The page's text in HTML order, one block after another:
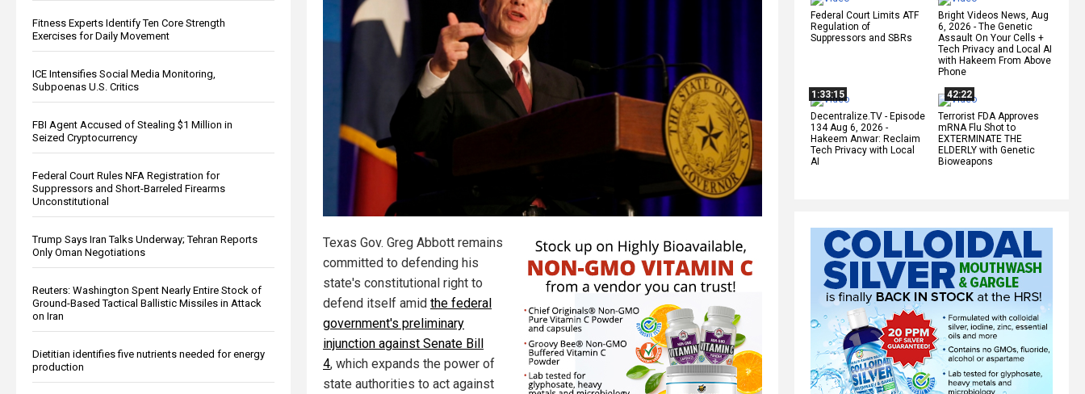
Fitness Experts Identify Ten Core Strength
Exercises for Daily Movement
ICE Intensifies Social Media Monitoring,
Subpoenas U.S. Critics
FBI Agent Accused of Stealing $1 Million in
Seized Cryptocurrency
Federal Court Rules NFA Registration for
Suppressors and Short-Barreled Firearms
Unconstitutional
Trump Says Iran Talks Underway; Tehran Reports
Only Oman Negotiations
Reuters: Washington Spent Nearly Entire Stock of
Ground-Based Tactical Ballistic Missiles in Attack
on Iran
Dietitian identifies five nutrients needed for energy
production
Federal Court Limits ATF
Regulation of
Suppressors and SBRs
Bright Videos News, Aug
6, 2026 - The Genetic
Assault On Your Cells +
Tech Privacy and Local AI
with Hakeem From Above
Phone
1:33:15
Decentralize.TV - Episode
134 Aug 6, 2026 -
Hakeem Anwar: Reclaim
Tech Privacy with Local
AI
42:22
Terrorist FDA Approves
mRNA Flu Shot to
EXTERMINATE THE
ELDERLY with Genetic
Bioweapons
Texas Gov. Greg Abbott remains
committed to defending his
state's constitutional right to
defend itself amid the federal
government's preliminary
injunction against Senate Bill
4, which expands the power of
state authorities to act against